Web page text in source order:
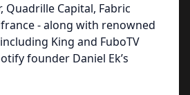
Quadrille Capital, Fabric
- along with renowned
King and FuboTV
founder Daniel Ek’s